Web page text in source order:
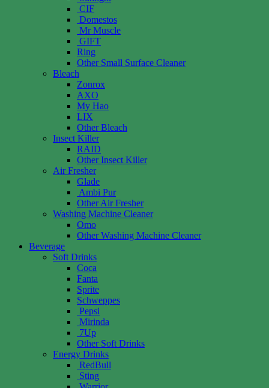
CIF
Domestos
Mr Muscle
GIFT
Ring
Other Small Surface Cleaner
Bleach
Zonrox
AXO
My Hao
LIX
Other Bleach
Insect Killer
RAID
Other Insect Killer
Air Fresher
Glade
Ambi Pur
Other Air Fresher
Washing Machine Cleaner
Omo
Other Washing Machine Cleaner
Beverage
Soft Drinks
Coca
Fanta
Sprite
Schweppes
Pepsi
Mirinda
7Up
Other Soft Drinks
Energy Drinks
RedBull
Sting